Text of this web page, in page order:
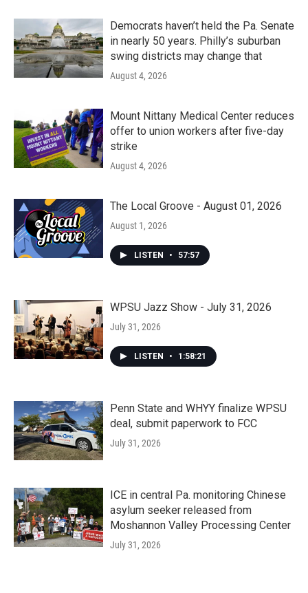
Democrats haven’t held the Pa. Senate
in nearly 50 years. Philly’s suburban
swing districts may change that
August 4, 2026
Mount Nittany Medical Center reduces
offer to union workers after five-day
strike
August 4, 2026
The Local Groove - August 01, 2026
August 1, 2026
LISTEN • 57:57
WPSU Jazz Show - July 31, 2026
July 31, 2026
LISTEN • 1:58:21
Penn State and WHYY finalize WPSU
deal, submit paperwork to FCC
July 31, 2026
ICE in central Pa. monitoring Chinese
asylum seeker released from
Moshannon Valley Processing Center
July 31, 2026